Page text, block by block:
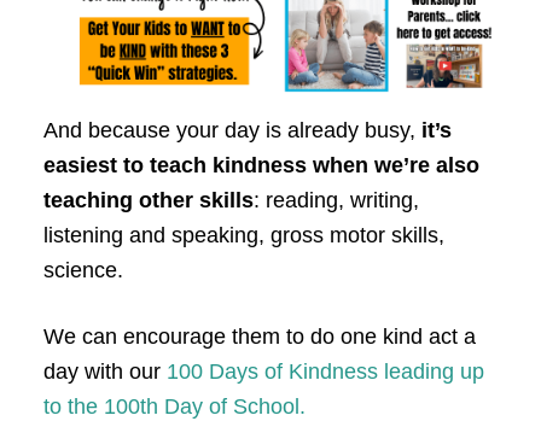
And because your day is already busy, it’s
easiest to teach kindness when we’re also
teaching other skills: reading, writing,
listening and speaking, gross motor skills,
science.
We can encourage them to do one kind act a
day with our 100 Days of Kindness leading up
to the 100th Day of School.